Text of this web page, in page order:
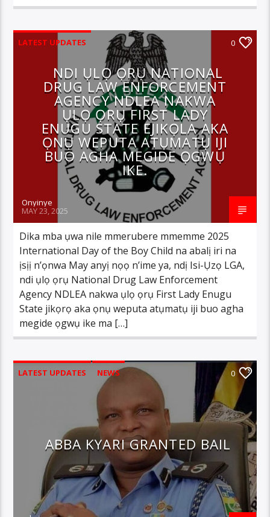
LATEST UPDATES 0
NDI ỤLỌ ỌRỤ NATIONAL
DRUG LAW ENFORCEMENT
AGENCY NDLEA NAKWA
ỤLỌ ỌRỤ FIRST LADY
ENUGU STATE EJIKỌLA AKA
ỌNỤ WEPUTA ATỤMATỤ IJI
BUO AGHA MEGIDE ỌGWỤ
IKE.
Onyinye
MAY 23, 2025
Dika mba ụwa nile mmerubere mmemme 2025
International Day of the Boy Child na abalị iri na
ịsịị n’ọnwa May anyị nọọ n’ime ya, ndị Isi-Ụzọ LGA,
ndi ụlọ ọrụ National Drug Law Enforcement
Agency NDLEA nakwa ụlọ ọrụ First Lady Enugu
State jikọrọ aka ọnụ weputa atụmatụ iji buo agha
megide ọgwụ ike ma […]
LATEST UPDATES NEWS 0
ABBA KYARI GRANTED BAIL